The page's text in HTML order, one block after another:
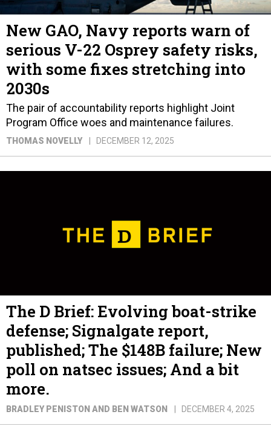
New GAO, Navy reports warn of
serious V-22 Osprey safety risks,
with some fixes stretching into
2030s
The pair of accountability reports highlight Joint
Program Office woes and maintenance failures.
THOMAS NOVELLY DECEMBER 12, 2025
The D Brief: Evolving boat-strike
defense; Signalgate report,
published; The $148B failure; New
poll on natsec issues; And a bit
more.
BRADLEY PENISTON AND BEN WATSON DECEMBER 4, 2025